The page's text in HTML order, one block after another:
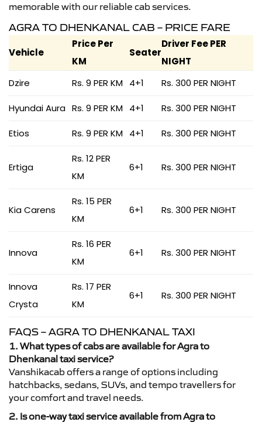
memorable with our reliable cab services.
AGRA TO DHENKANAL CAB – PRICE FARE
Vehicle
Price Per
KM
Seater
Driver Fee PER
NIGHT
Dzire
Rs. 9 PER KM 4+1 Rs. 300 PER NIGHT
Hyundai Aura Rs. 9 PER KM 4+1 Rs. 300 PER NIGHT
Etios Rs. 9 PER KM 4+1 Rs. 300 PER NIGHT
Ertiga
Rs. 12 PER
KM
6+1 Rs. 300 PER NIGHT
Kia Carens
Rs. 15 PER
KM
6+1 Rs. 300 PER NIGHT
Innova
Rs. 16 PER
KM
6+1 Rs. 300 PER NIGHT
Innova
Crysta
Rs. 17 PER
KM
6+1 Rs. 300 PER NIGHT
FAQS – AGRA TO DHENKANAL TAXI
1. What types of cabs are available for Agra to
Dhenkanal taxi service?
Vanshikacab offers a range of options including
hatchbacks, sedans, SUVs, and tempo travellers for
your comfort and travel needs.
2. Is one-way taxi service available from Agra to